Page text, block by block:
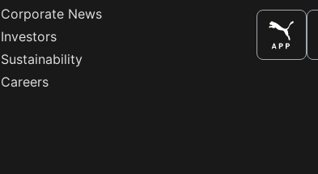
Corporate News
Investors
Sustainability
Careers